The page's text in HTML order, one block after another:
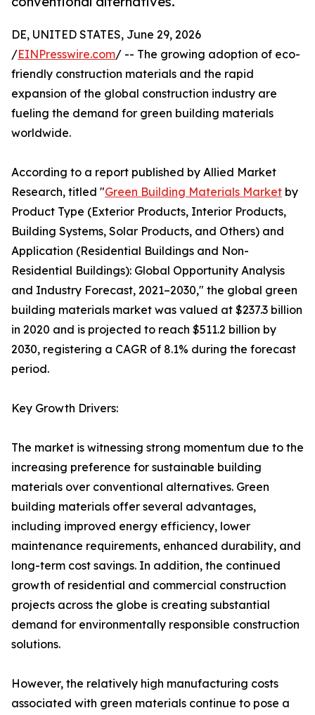
DE, UNITED STATES, June 29, 2026
/EINPresswire.com/ -- The growing adoption of eco-
friendly construction materials and the rapid
expansion of the global construction industry are
fueling the demand for green building materials
worldwide.
According to a report published by Allied Market
Research, titled "Green Building Materials Market by
Product Type (Exterior Products, Interior Products,
Building Systems, Solar Products, and Others) and
Application (Residential Buildings and Non-
Residential Buildings): Global Opportunity Analysis
and Industry Forecast, 2021–2030," the global green
building materials market was valued at $237.3 billion
in 2020 and is projected to reach $511.2 billion by
2030, registering a CAGR of 8.1% during the forecast
period.
Key Growth Drivers:
The market is witnessing strong momentum due to the
increasing preference for sustainable building
materials over conventional alternatives. Green
building materials offer several advantages,
including improved energy efficiency, lower
maintenance requirements, enhanced durability, and
long-term cost savings. In addition, the continued
growth of residential and commercial construction
projects across the globe is creating substantial
demand for environmentally responsible construction
solutions.
However, the relatively high manufacturing costs
associated with green materials continue to pose a